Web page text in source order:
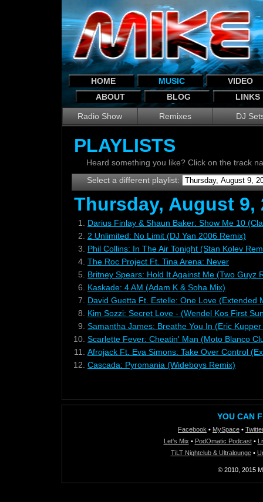
HOME MUSIC
VIDEO
ABOUT
BLOG LINKS
Radio Show Remixes DJ
PLAYLISTS
Heard something you like? Click on the track
Select a different playlist:
Thursday, August 9,
1.
Darius Finlay & Shaun Baker: Show Me 10
2.
2 Unlimited: No Limit (DJ Yan 2006 Remix)
3.
Phil Collins: In The Air Tonight (Stan Kolev
4. The Roc Project Ft. Tina Arena: Never
5.
Britney Spears: Hold It Against Me (Two Guyz
6.
Kaskade: 4 AM (Adam K & Soha Mix)
7.
David Guetta Ft. Estelle: One Love (Extended
8.
Kim Sozzi: Secret Love - (Wendel Kos First
9. Samantha James: Breathe You In (Eric
10. Scarlette Fever: Cheatin' Man (Moto Blanco
11.
Afrojack Ft. Eva Simons: Take Over Control
12. Cascada: Pyromania (Wideboys Remix)
YOU CAN
Facebook • MySpace •
Let's Mix • PodOmatic Podcast •
TiLT Nightclub & Ultralounge •
© 2010, 2015